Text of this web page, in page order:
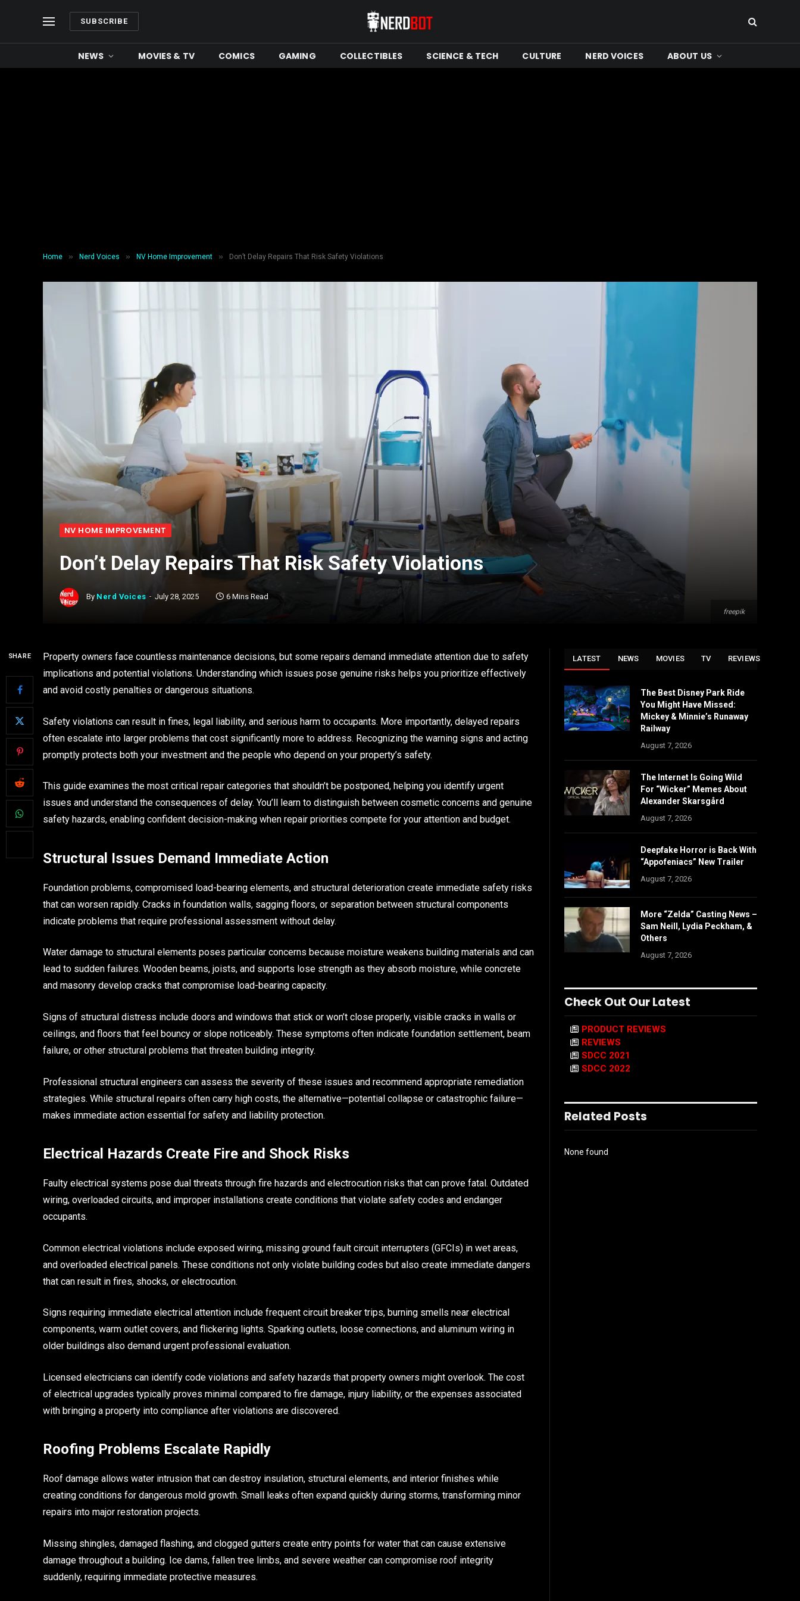
SUBSCRIBE
NEWS MOVIES & TV COMICS GAMING COLLECTIBLES SCIENCE & TECH CULTURE NERD VOICES ABOUT US
Home » Nerd Voices » NV Home Improvement » Don’t Delay Repairs That Risk Safety Violations
freepik
NV HOME IMPROVEMENT
Don’t Delay Repairs That Risk Safety Violations
By Nerd Voices July 28, 2025 6 Mins Read
SHARE
Property owners face countless maintenance decisions, but some repairs demand immediate attention due to safety
implications and potential violations. Understanding which issues pose genuine risks helps you prioritize effectively
and avoid costly penalties or dangerous situations.
Safety violations can result in fines, legal liability, and serious harm to occupants. More importantly, delayed repairs
often escalate into larger problems that cost significantly more to address. Recognizing the warning signs and acting
promptly protects both your investment and the people who depend on your property’s safety.
This guide examines the most critical repair categories that shouldn’t be postponed, helping you identify urgent
issues and understand the consequences of delay. You’ll learn to distinguish between cosmetic concerns and genuine
safety hazards, enabling confident decision-making when repair priorities compete for your attention and budget.
Structural Issues Demand Immediate Action
Foundation problems, compromised load-bearing elements, and structural deterioration create immediate safety risks
that can worsen rapidly. Cracks in foundation walls, sagging floors, or separation between structural components
indicate problems that require professional assessment without delay.
Water damage to structural elements poses particular concerns because moisture weakens building materials and can
lead to sudden failures. Wooden beams, joists, and supports lose strength as they absorb moisture, while concrete
and masonry develop cracks that compromise load-bearing capacity.
Signs of structural distress include doors and windows that stick or won’t close properly, visible cracks in walls or
ceilings, and floors that feel bouncy or slope noticeably. These symptoms often indicate foundation settlement, beam
failure, or other structural problems that threaten building integrity.
Professional structural engineers can assess the severity of these issues and recommend appropriate remediation
strategies. While structural repairs often carry high costs, the alternative—potential collapse or catastrophic failure—
makes immediate action essential for safety and liability protection.
Electrical Hazards Create Fire and Shock Risks
Faulty electrical systems pose dual threats through fire hazards and electrocution risks that can prove fatal. Outdated
wiring, overloaded circuits, and improper installations create conditions that violate safety codes and endanger
occupants.
Common electrical violations include exposed wiring, missing ground fault circuit interrupters (GFCIs) in wet areas,
and overloaded electrical panels. These conditions not only violate building codes but also create immediate dangers
that can result in fires, shocks, or electrocution.
Signs requiring immediate electrical attention include frequent circuit breaker trips, burning smells near electrical
components, warm outlet covers, and flickering lights. Sparking outlets, loose connections, and aluminum wiring in
older buildings also demand urgent professional evaluation.
Licensed electricians can identify code violations and safety hazards that property owners might overlook. The cost
of electrical upgrades typically proves minimal compared to fire damage, injury liability, or the expenses associated
with bringing a property into compliance after violations are discovered.
Roofing Problems Escalate Rapidly
Roof damage allows water intrusion that can destroy insulation, structural elements, and interior finishes while
creating conditions for dangerous mold growth. Small leaks often expand quickly during storms, transforming minor
repairs into major restoration projects.
Missing shingles, damaged flashing, and clogged gutters create entry points for water that can cause extensive
damage throughout a building. Ice dams, fallen tree limbs, and severe weather can compromise roof integrity
suddenly, requiring immediate protective measures.
LATEST NEWS MOVIES TV REVIEWS
The Best Disney Park Ride
You Might Have Missed:
Mickey & Minnie’s Runaway
Railway
August 7, 2026
The Internet Is Going Wild
For “Wicker” Memes About
Alexander Skarsgård
August 7, 2026
Deepfake Horror is Back With
“Appofeniacs” New Trailer
August 7, 2026
More “Zelda” Casting News –
Sam Neill, Lydia Peckham, &
Others
August 7, 2026
Check Out Our Latest
PRODUCT REVIEWS
REVIEWS
SDCC 2021
SDCC 2022
Related Posts
None found